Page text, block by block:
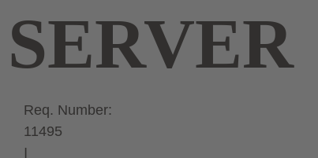
SERVER
Req. Number:
11495